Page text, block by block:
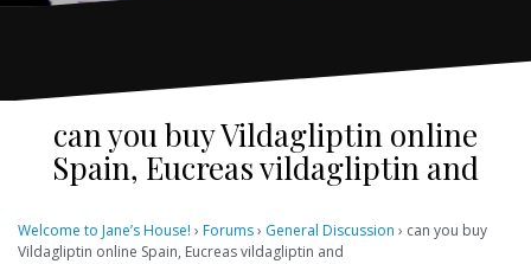
can you buy Vildagliptin online
Spain, Eucreas vildagliptin and
Welcome to Jane’s House! › Forums› General Discussion › can you buy
Vildagliptin online Spain, Eucreas vildagliptin and